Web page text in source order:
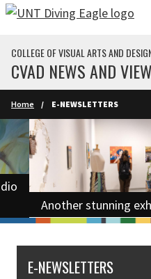
Skip to main content
COLLEGE OF VISUAL ARTS AND
CVAD NEWS AND
Home E-NEWSLETTERS
Another stunning
E-NEWSLETTERS